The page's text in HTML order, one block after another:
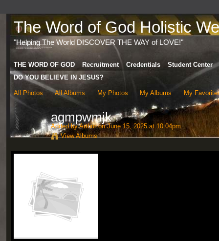
The Word of God Holistic
"Helping The World DISCOVER THE WAY of LOVE!"
THE WORD OF GOD Recruitment Credentials
Student Center
DO YOU BELIEVE IN JESUS?
All Photos All Albums My Photos My Albums My
agmpwmjk
Added byArthuron June 15, 2025 at 10:04pm
View Albums